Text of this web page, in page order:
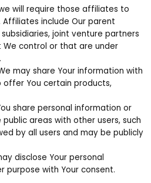
will require those affiliates to
Affiliates include Our parent
joint venture partners
control or that are under
may share Your information with
offer You certain products,
share personal information or
areas with other users, such
by all users and may be publicly
disclose Your personal
purpose with Your consent.